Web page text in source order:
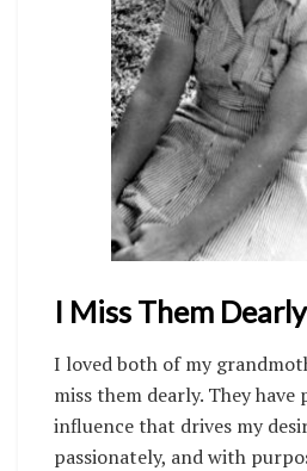
I Miss Them
I loved both of my
miss them dearly. They have
influence that drives my
passionately, and with